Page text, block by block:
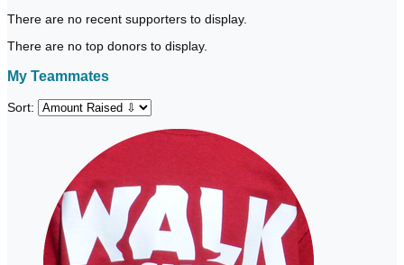
There are no recent supporters to display.
There are no top donors to display.
My Teammates
Sort: